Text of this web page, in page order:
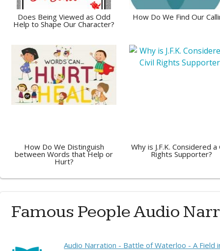
Does Being Viewed as Odd
Help to Shape Our Character?
How Do We Find Our
How Do We Distinguish
between Words that Help or
Hurt?
Why is J.F.K. Considered a
Rights Supporter?
Famous People Audio
Audio Narration - Battle of Waterloo - A Field